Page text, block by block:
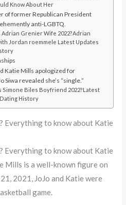
Know About Her
of former Republican President
anti-LGBTQ.
Adrian Grenier Wife 2022?Adrian
Jordan roemmele Latest Updates
Katie Mills apologized for
Siwa revealed she’s “single.”
Simone Biles Boyfriend 2022?Latest
History
Everything to know about Katie
Everything to know about Katie
Mills is a well-known figure on
2021, JoJo and Katie were
game.